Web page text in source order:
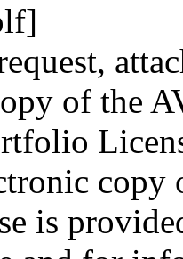
of the
copy
is